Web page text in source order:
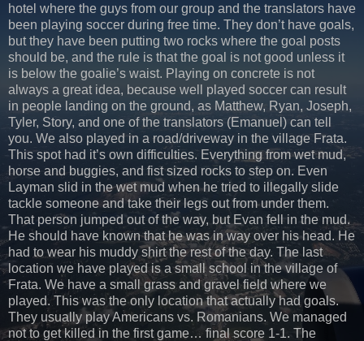
hotel where the guys from our group and the translators have
been playing soccer during free time. They don’t have goals,
but they have been putting two rocks where the goal posts
should be, and the rule is that the goal is not good unless it
is below the goalie’s waist. Playing on concrete is not
always a great idea, because well played soccer can result
in people landing on the ground, as Matthew, Ryan, Joseph,
Tyler, Story, and one of the translators (Emanuel) can tell
you. We also played in a road/driveway in the village Frata.
This spot had it’s own difficulties. Everything from wet mud,
horse and buggies, and fist sized rocks to step on. Even
Layman slid in the wet mud when he tried to illegally slide
tackle someone and take their legs out from under them.
That person jumped out of the way, but Evan fell in the mud.
He should have known that he was in way over his head. He
had to wear his muddy shirt the rest of the day. The last
location we have played is a small school in the village of
Frata. We have a small grass and gravel field where we
played. This was the only location that actually had goals.
They usually play Americans vs. Romanians. We managed
not to get killed in the first game… final score 1-1. The